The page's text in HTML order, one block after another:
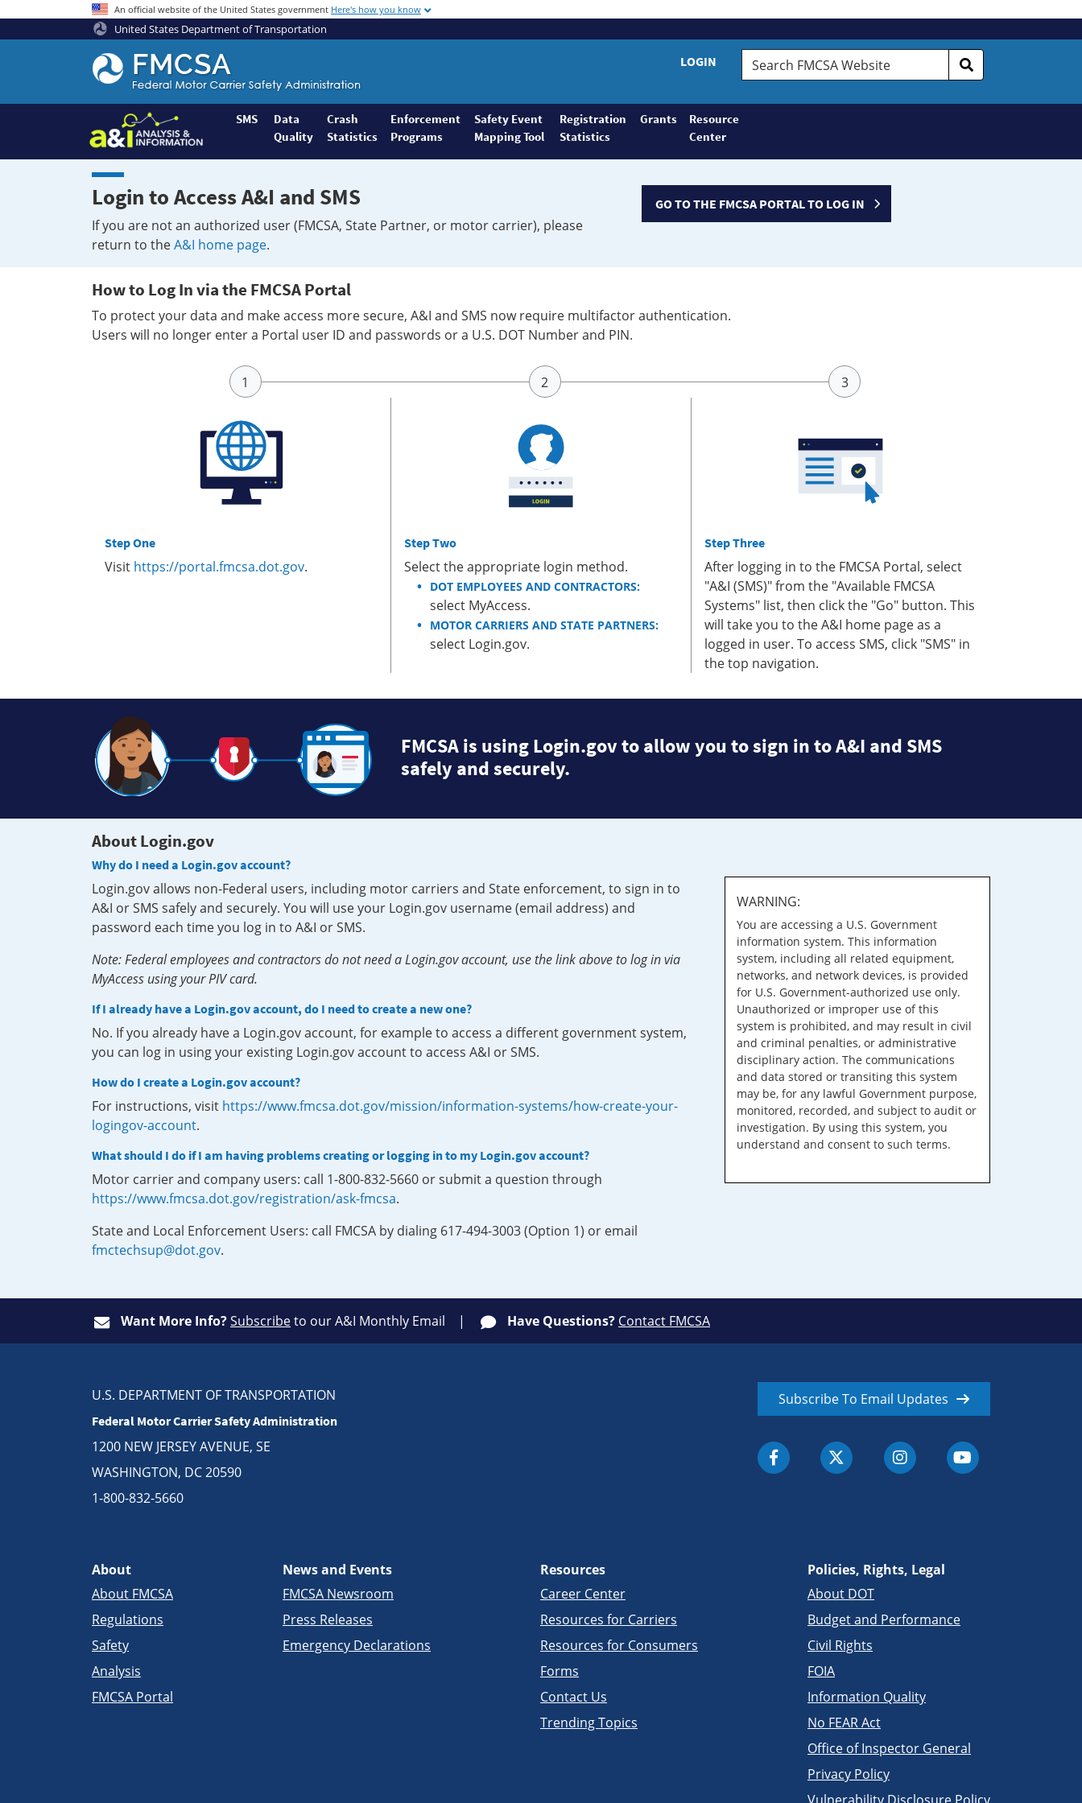
An official website of the United States government Here's how you know
United States Department of Transportation
Federal
Motor
Coach
Safety
Administration
Home
LOGIN
Search
FMCSA
SMS
Data
Quality
Crash
Statistics
Enforcement
Programs
Safety Event
Mapping Tool
Registration
Statistics
Grants
Resource
Center
Login to Access A&I and SMS
If you are not an authorized user (FMCSA, State Partner, or motor carrier), please
return to theA&I home page.
GO TO THE FMCSA PORTAL TO LOG IN
How to Log In via the FMCSA Portal
To protect your data and make access more secure, A&I and SMS now require multifactor authentication.
Users will no longer enter a Portal user ID and passwords or a U.S. DOT Number and PIN.
Step One
Visit https://portal.fmcsa.dot.gov.
Step Two
Select the appropriate login method.
DOT EMPLOYEES AND CONTRACTORS:
select MyAccess.
MOTOR CARRIERS AND STATE PARTNERS:
select Login.gov.
Step Three
After logging in to the FMCSA Portal, select
"A&I (SMS)" from the "Available FMCSA
Systems" list, then click the "Go" button. This
will take you to the A&I home page as a
logged in user. To access SMS, click "SMS" in
the top navigation.
FMCSA is using Login.gov to allow you to sign in to A&I and SMS
safely and securely.
About Login.gov
Why do I need a Login.gov account?
Login.gov allows non-Federal users, including motor carriers and State enforcement, to sign in to
A&I or SMS safely and securely. You will use your Login.gov username (email address) and
password each time you log in to A&I or SMS.
Note: Federal employees and contractors do not need a Login.gov account, use the link above to log in via
MyAccess using your PIV card.
If I already have a Login.gov account, do I need to create a new one?
No. If you already have a Login.gov account, for example to access a different government system,
you can log in using your existing Login.gov account to access A&I or SMS.
How do I create a Login.gov account?
For instructions, visit https://www.fmcsa.dot.gov/mission/information-systems/how-create-your-
logingov-account.
What should I do if I am having problems creating or logging in to my Login.gov account?
Motor carrier and company users: call 1-800-832-5660 or submit a question through
https://www.fmcsa.dot.gov/registration/ask-fmcsa.
State and Local Enforcement Users: call FMCSA by dialing 617-494-3003 (Option 1) or email
fmctechsup@dot.gov.
WARNING:
You are accessing a U.S. Government
information system. This information
system, including all related equipment,
networks, and network devices, is provided
for U.S. Government-authorized use only.
Unauthorized or improper use of this
system is prohibited, and may result in civil
and criminal penalties, or administrative
disciplinary action. The communications
and data stored or transiting this system
may be, for any lawful Government purpose,
monitored, recorded, and subject to audit or
investigation. By using this system, you
understand and consent to such terms.
Want More Info?Subscribeto our A&I Monthly Email Have Questions? Contact FMCSA
U.S. DEPARTMENT OF TRANSPORTATION
Federal Motor Carrier Safety Administration
1200 NEW JERSEY AVENUE, SE
WASHINGTON, DC 20590
1-800-832-5660
Subscribe To Email Updates
About
About FMCSA
Regulations
Safety
Analysis
FMCSA Portal
News and Events
FMCSA Newsroom
Press Releases
Emergency Declarations
Resources
Career Center
Resources for Carriers
Resources for Consumers
Forms
Contact Us
Trending Topics
Policies, Rights, Legal
About DOT
Budget and Performance
Civil Rights
FOIA
Information Quality
No FEAR Act
Office of Inspector General
Privacy Policy